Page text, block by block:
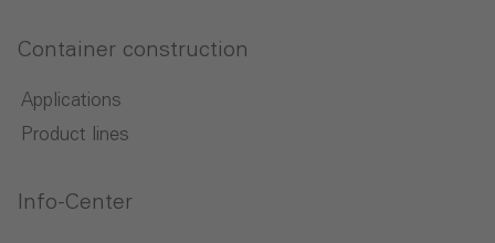
Container construction
Applications
Product lines
Info-Center